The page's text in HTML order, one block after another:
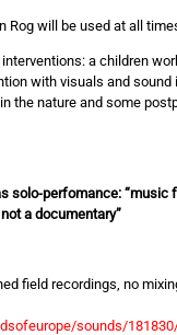
Rog will be used at all
a children
with visuals and
the nature and some
solo-perfomance: “music
a documentary”
field recordings, no
sounds/